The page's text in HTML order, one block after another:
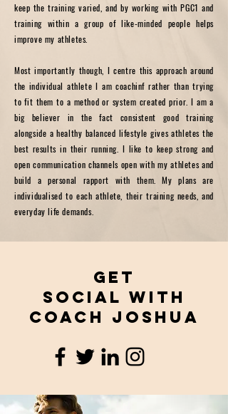
keep the training varied, and by working with PGC1 and
training within a group of like-minded people helps
improve my athletes.
Most importantly though, I centre this approach around
the individual athlete I am coachinf rather than trying
to fit them to a method or system created prior. I am a
big believer in the fact consistent good training
alongside a healthy balanced lifestyle gives athletes the
best results in their running. I like to keep strong and
open communication channels open with my athletes and
build a personal rapport with them. My plans are
individualised to each athlete, their training needs, and
everyday life demands.
Get
Social with
coach joshua